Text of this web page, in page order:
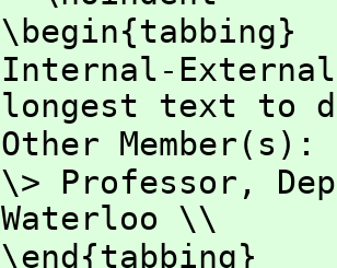
\begin{tabbing}
Internal-
longest text to
Other
\> Professor,
Waterloo \\
\end{tabbing}